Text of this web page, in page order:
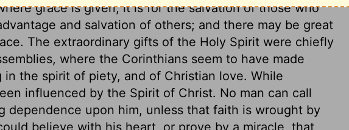
grace is given, it is for the salvation of those who
and salvation of others; and there may be great
The extraordinary gifts of the Holy Spirit were chiefly
where the Corinthians seem to have made
the spirit of piety, and of Christian love. While
influenced by the Spirit of Christ. No man can call
dependence upon him, unless that faith is wrought by
believe with his heart, or prove by a miracle, that